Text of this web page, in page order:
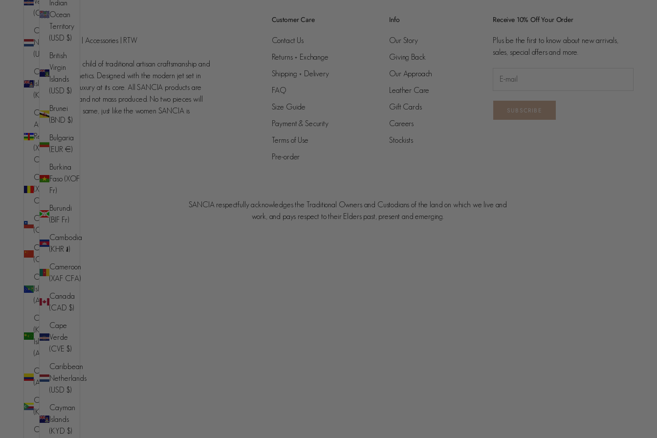
(CVE $)
Caribbean
Netherlands
(USD $)
Cayman
Islands
(KYD $)
Central
African
Republic
(XAF
CFA)
Chad
(XAF
CFA)
Chile
(CLP $)
China
(CNY ¥)
Christmas
Island
(AUD $)
Cocos
(Keeling)
Islands
(AUD $)
Colombia
(AUD $)
Comoros
(KMF Fr)
Congo -
Indian
Ocean
Territory
(USD $)
British
Virgin
Islands
(USD $)
Brunei
(BND $)
Bulgaria
(EUR €)
Burkina
Faso (XOF
Fr)
Burundi
(BIF Fr)
Cambodia
(KHR ៛)
Cameroon
(XAF CFA)
Canada
(CAD $)
Cape
Verde
(CVE $)
Caribbean
Netherlands
(USD $)
Cayman
Islands
(KYD $)
SANCIA
Handcrafted luxury | Accessories | RTW
SANCIA is the love child of traditional artisan craftsmanship and
contemporary aesthetics. Designed with the modern jet set in
mind, understated luxury at its core. All SANCIA products are
made in small runs and not mass produced. No two pieces will
ever be exactly the same, just like the women SANCIA is
designed for.
Customer Care
Contact Us
Returns + Exchange
Shipping + Delivery
FAQ
Size Guide
Payment & Security
Terms of Use
Pre-order
Info
Our Story
Giving Back
Our Approach
Leather Care
Gift Cards
Careers
Stockists
Receive 10% Off Your Order
Plus be the first to know about new arrivals,
sales, special offers and more.
SUBSCRIBE
Australia (AUD $)
Country
Afghanistan
(AFN ؋)
Åland
Islands (EUR
€)
Albania (ALL
L)
Algeria
(DZD د.ج)
Andorra
(EUR €)
Angola (AUD
$)
Anguilla
(XCD $)
Antigua &
SANCIA respectfully acknowledges the Traditional Owners and Custodians of the land on which we live and
work, and pays respect to their Elders past, present and emerging.
© 2026 - SANCIA